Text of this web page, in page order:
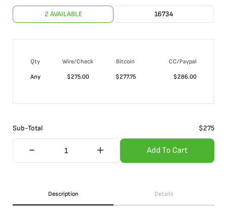
2 AVAILABLE 16734
Qty Wire/Check Bitcoin
CC/Paypal
Any
$275.00 $277.75 $286.00
Sub-Total $275
Add To Cart
Description Details